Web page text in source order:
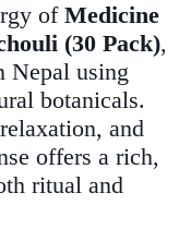
of Medicine
(30 Pack),
Nepal using
botanicals.
and
offers a rich,
ritual and